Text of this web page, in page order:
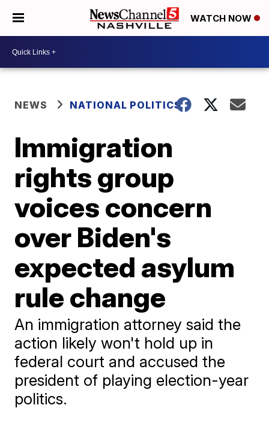
WATCH NOW
NEWS NATIONAL POLITICS
Immigration
rights group
voices concern
over Biden's
expected asylum
rule change
An immigration attorney said the
action likely won't hold up in
federal court and accused the
president of playing election-year
politics.